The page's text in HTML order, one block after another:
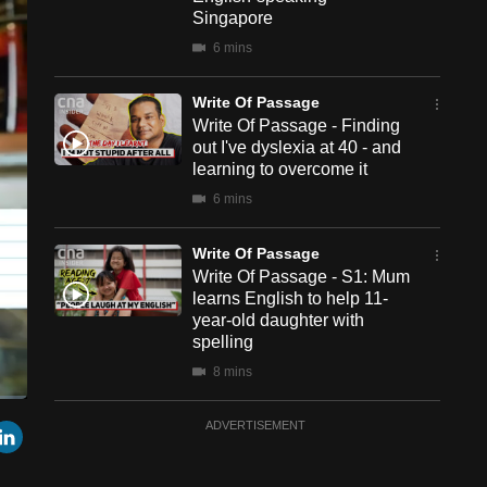
Cast
to
Chromecast
Singapore
6 mins
Write Of Passage
Write Of Passage - Finding
out I've dyslexia at 40 - and
learning to overcome it
6 mins
Write Of Passage
Write Of Passage - S1: Mum
learns English to help 11-
year-old daughter with
spelling
8 mins
Write Of Passage
ADVERTISEMENT